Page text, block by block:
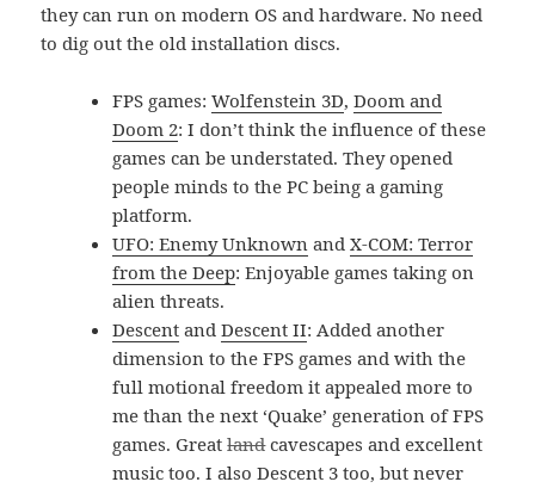
they can run on modern OS and hardware. No need
to dig out the old installation discs.
FPS games:Wolfenstein 3D,Doom and
Doom 2: I don’t think the influence of these
games can be understated. They opened
people minds to the PC being a gaming
platform.
UFO: Enemy Unknown andX-COM: Terror
from the Deep: Enjoyable games taking on
alien threats.
Descent andDescent II: Added another
dimension to the FPS games and with the
full motional freedom it appealed more to
me than the next ‘Quake’ generation of FPS
games. Greatlandcavescapes and excellent
music too. I also Descent 3 too, but never